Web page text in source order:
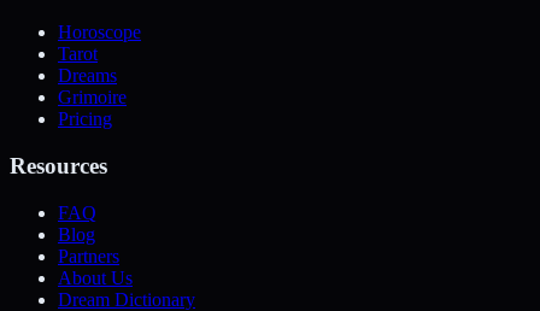
Horoscope
Tarot
Dreams
Grimoire
Pricing
Resources
FAQ
Blog
Partners
About Us
Dream Dictionary